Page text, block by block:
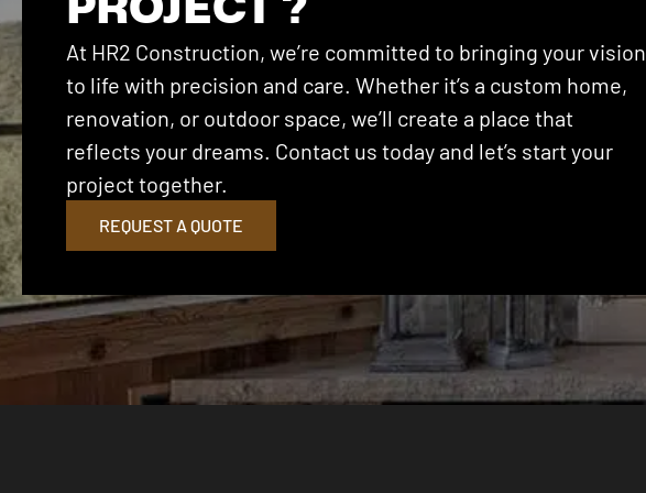
At HR2 Construction, we’re committed to bringing your vision
to life with precision and care. Whether it’s a custom home,
renovation, or outdoor space, we’ll create a place that
reflects your dreams. Contact us today and let’s start your
project together.
REQUEST A QUOTE